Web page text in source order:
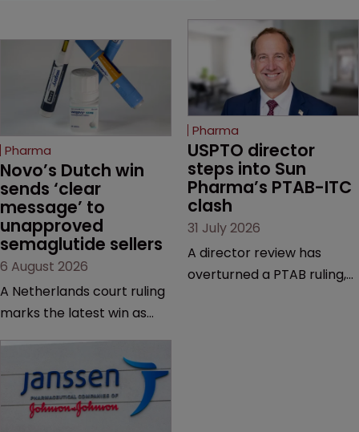
Pharma
Novo’s Dutch win
sends ‘clear
message’ to
unapproved
semaglutide sellers
6 August 2026
A Netherlands court ruling
marks the latest win as
semaglutide from
unapproved products,
copycats and an
Pharma
USPTO director
steps into Sun
Pharma’s PTAB-ITC
clash
31 July 2026
A director review has
overturned a PTAB ruling,